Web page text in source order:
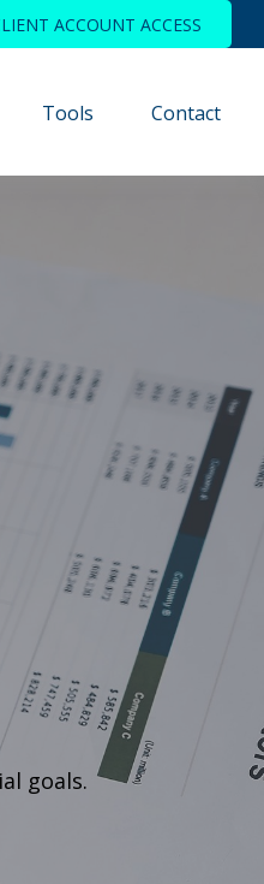
ACCOUNT ACCESS
Tools Contact
goals.